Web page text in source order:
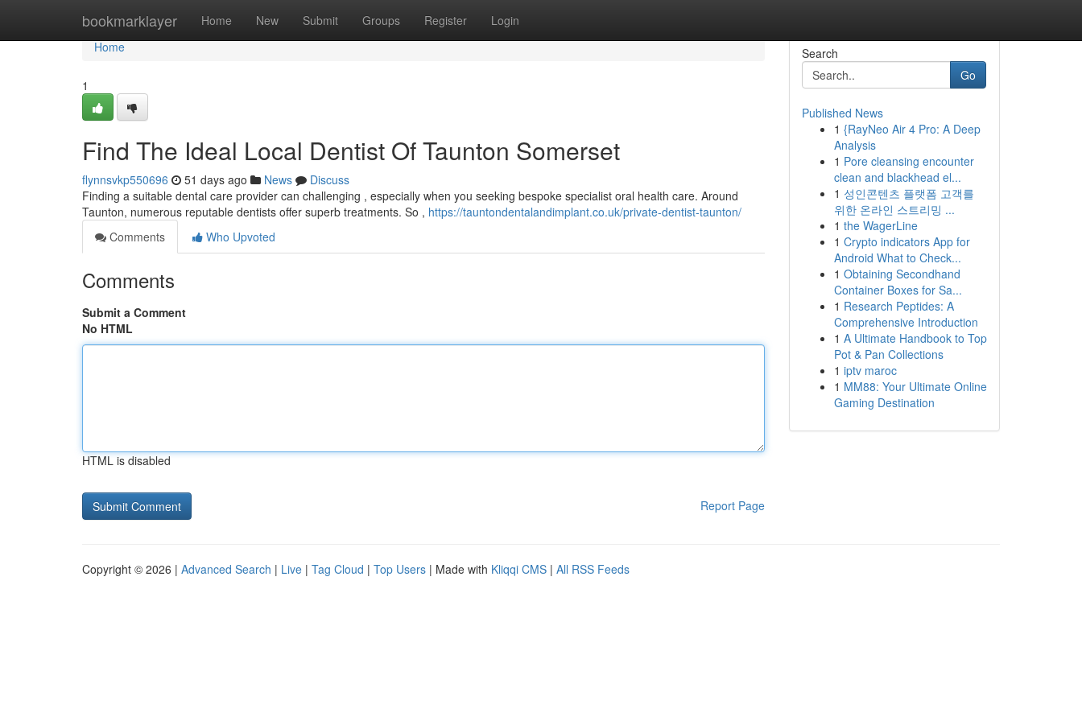
bookmarklayer Home New Submit Groups Register Login
Home
Home
1
Find The Ideal Local Dentist Of Taunton Somerset
flynnsvkp550696 51 days ago News
Discuss
Finding a suitable dental care provider can challenging , especially when you seeking bespoke specialist oral health care. Around
Taunton, numerous reputable dentists offer superb treatments. So , https://tauntondentalandimplant.co.uk/private-dentist-taunton/
Comments
Who Upvoted
Comments
Submit a Comment
No HTML
HTML is disabled
Report Page
Search
Go
Published News
1 {RayNeo Air 4 Pro: A Deep
Analysis
1 Pore cleansing encounter
clean and blackhead el...
1 성인콘텐츠 플랫폼 고객를
위한 온라인 스트리밍 ...
1 the WagerLine
1 Crypto indicators App for
Android What to Check...
1 Obtaining Secondhand
Container Boxes for Sa...
1 Research Peptides: A
Comprehensive Introduction
1 A Ultimate Handbook to Top
Pot & Pan Collections
1 iptv maroc
1 MM88: Your Ultimate Online
Gaming Destination
Copyright © 2026 | Advanced Search | Live | Tag Cloud | Top Users | Made with Kliqqi CMS | All RSS Feeds